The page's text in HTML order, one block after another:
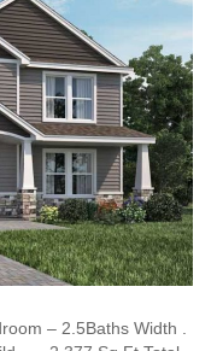
– 2.5Baths Width .